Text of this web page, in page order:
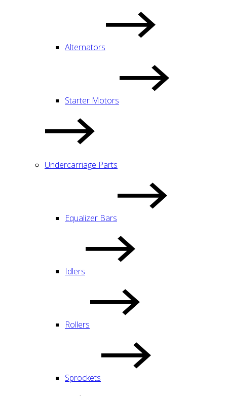
Alternators
Starter Motors
Undercarriage Parts
Equalizer Bars
Idlers
Rollers
Sprockets